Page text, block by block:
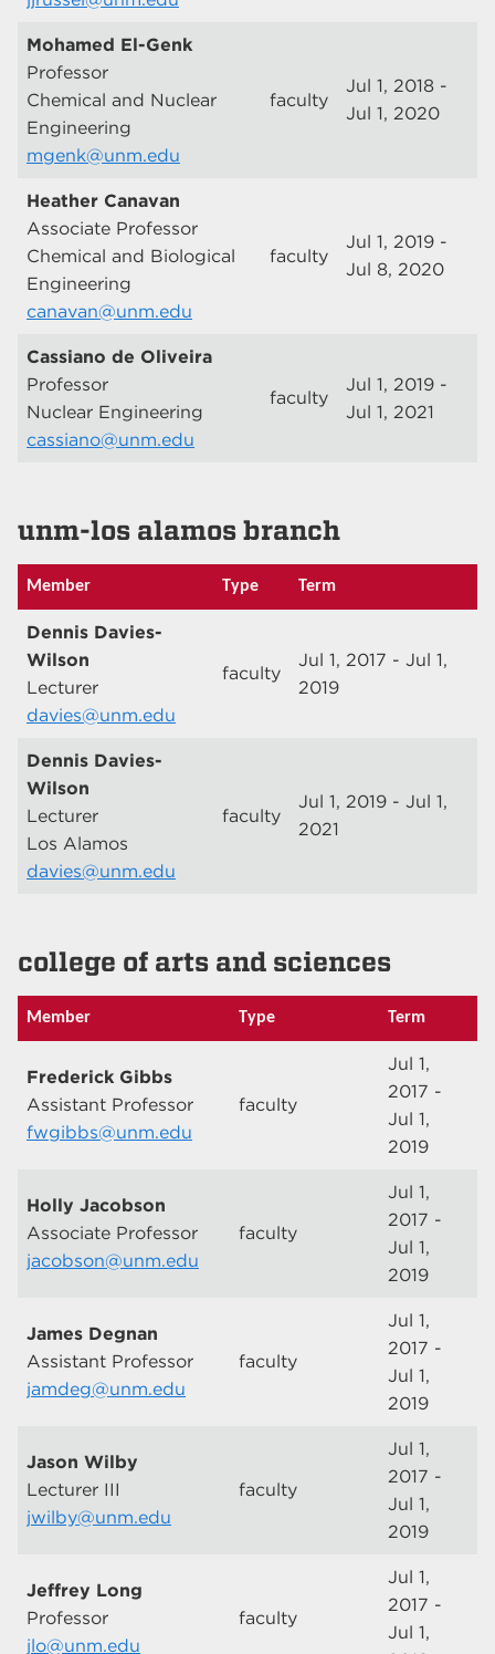
Mohamed El-Genk
Professor
Chemical and Nuclear
Engineering
mgenk@unm.edu
faculty
Jul 1, 2018 -
Jul 1, 2020
Heather Canavan
Associate Professor
Chemical and Biological
Engineering
canavan@unm.edu
faculty
Jul 1, 2019 -
Jul 8, 2020
Cassiano de Oliveira
Professor
Nuclear Engineering
cassiano@unm.edu
faculty
Jul 1, 2019 -
Jul 1, 2021
unm-los alamos branch
Member Type Term
Dennis Davies-
Wilson
Lecturer
davies@unm.edu
faculty
Jul 1, 2017 - Jul 1,
2019
Dennis Davies-
Wilson
Lecturer
Los Alamos
davies@unm.edu
faculty
Jul 1, 2019 - Jul 1,
2021
college of arts and sciences
Member Type Term
Frederick Gibbs
Assistant Professor
fwgibbs@unm.edu
faculty
Jul 1,
2017 -
Jul 1,
2019
Holly Jacobson
Associate Professor
jacobson@unm.edu
faculty
Jul 1,
2017 -
Jul 1,
2019
James Degnan
Assistant Professor
jamdeg@unm.edu
faculty
Jul 1,
2017 -
Jul 1,
2019
Jason Wilby
Lecturer III
jwilby@unm.edu
faculty
Jul 1,
2017 -
Jul 1,
2019
Jeffrey Long
Professor
jlo@unm.edu
faculty
Jul 1,
2017 -
Jul 1,